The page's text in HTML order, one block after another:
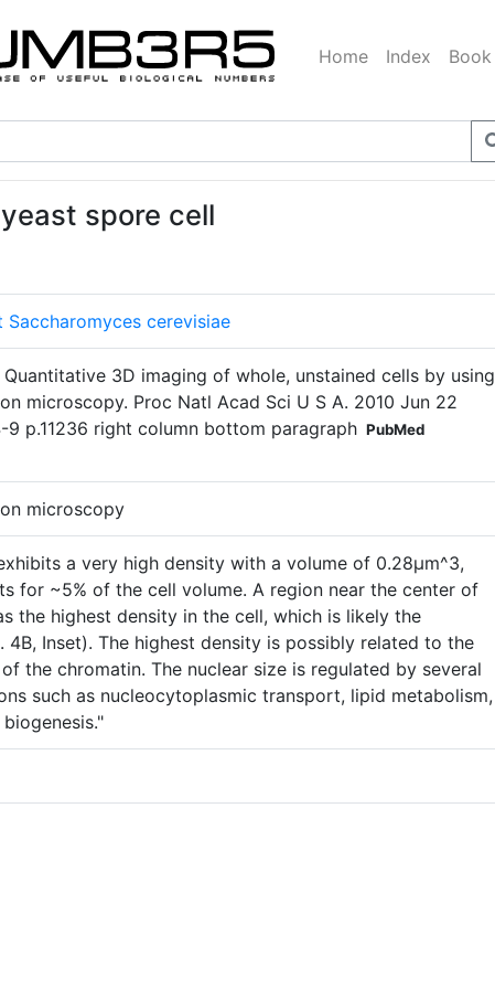
Home Index Book
spore cell
Saccharomyces cerevisiae
3D imaging of whole, unstained cells by using
microscopy. Proc Natl Acad Sci U S A. 2010 Jun 22
9 p.11236 right column bottom paragraph PubMed
microscopy
a very high density with a volume of 0.28µm^3,
for ~5% of the cell volume. A region near the center of
the highest density in the cell, which is likely the
4B, Inset). The highest density is possibly related to the
the chromatin. The nuclear size is regulated by several
such as nucleocytoplasmic transport, lipid metabolism,